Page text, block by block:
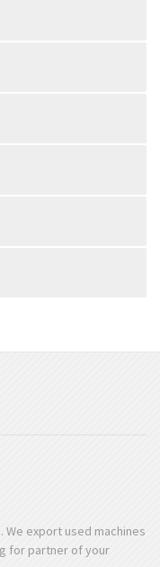
We export used machines
for partner of your